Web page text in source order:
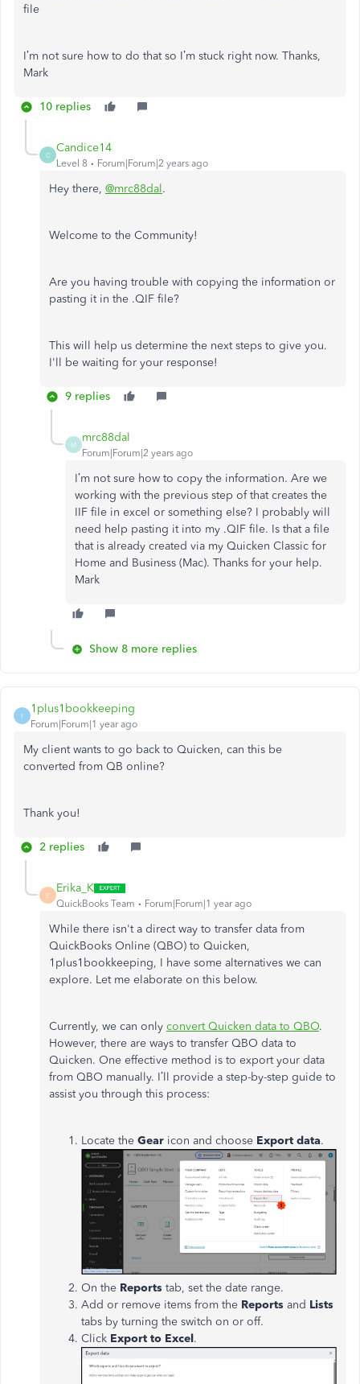
file
I’m not sure how to do that so I’m stuck right now. Thanks,
Mark
10 replies
C
Candice14
Level 8 Forum|Forum|2 years ago
Hey there, @mrc88dal.
Welcome to the Community!
Are you having trouble with copying the information or
pasting it in the .QIF file?
This will help us determine the next steps to give you.
I'll be waiting for your response!
9 replies
M
mrc88dal
Forum|Forum|2 years ago
I’m not sure how to copy the information. Are we
working with the previous step of that creates the
IIF file in excel or something else? I probably will
need help pasting it into my .QIF file. Is that a file
that is already created via my Quicken Classic for
Home and Business (Mac). Thanks for your help.
Mark
Show 8 more replies
1
1plus1bookkeeping
Forum|Forum|1 year ago
My client wants to go back to Quicken, can this be
converted from QB online?
Thank you!
2 replies
E
Erika_K
QuickBooks Team Forum|Forum|1 year ago
While there isn'ta direct way to transfer data from
QuickBooks Online (QBO) to Quicken,
1plus1bookkeeping, I have some alternatives we can
explore. Let me elaborate on this below.
Currently, we can only convert Quicken data to QBO.
However, there are ways to transfer QBO data to
Quicken. One effective method is to export your data
from QBO manually. I’ll provide a step-by-step guide to
assist you through this process:
Locate the Gear icon and choose Export data.
On the Reports tab, set the date range.
Add or remove items from the Reports and Lists
tabs by turning the switch on or off.
Click Export to Excel.